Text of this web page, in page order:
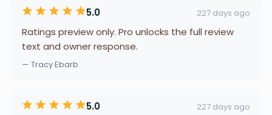
5.0 227 days ago
Ratings preview only. Pro unlocks the full review
text and owner response.
— Tracy Ebarb
5.0 227 days ago